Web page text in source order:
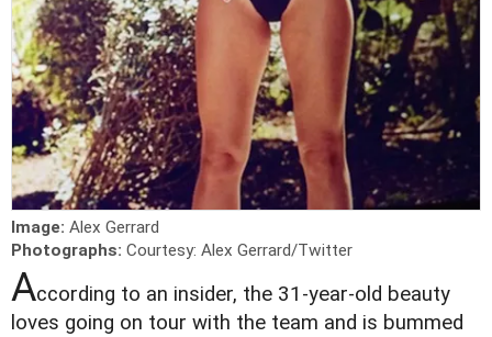
Image: Alex Gerrard
Photographs: Courtesy: Alex Gerrard/Twitter
According to an insider, the 31-year-old beauty
loves going on tour with the team and is bummed